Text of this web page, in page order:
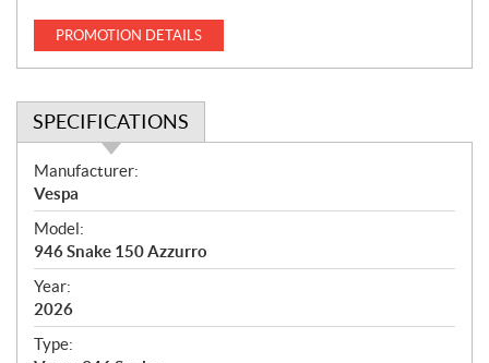
PROMOTION DETAILS
SPECIFICATIONS
S
p
e
c
i
f
i
c
Manufacturer:
Vespa
Model:
946 Snake 150 Azzurro
Year:
2026
Type: